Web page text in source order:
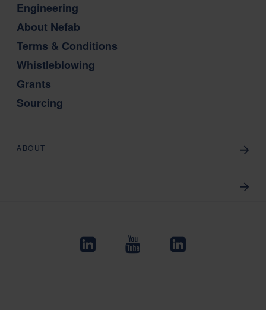
Engineering
About Nefab
Terms & Conditions
Whistleblowing
Grants
Sourcing
ABOUT